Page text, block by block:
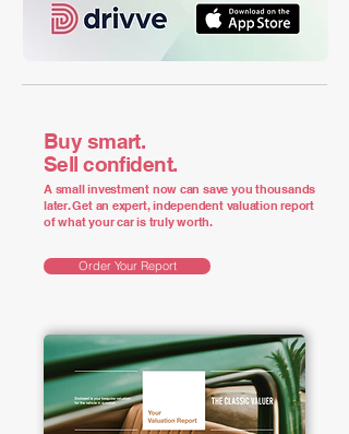
Buy smart.
Sell confident.
A small investment now can save you thousands
later. Get an expert, independent valuation report
of what your car is truly worth.
Order Your Report